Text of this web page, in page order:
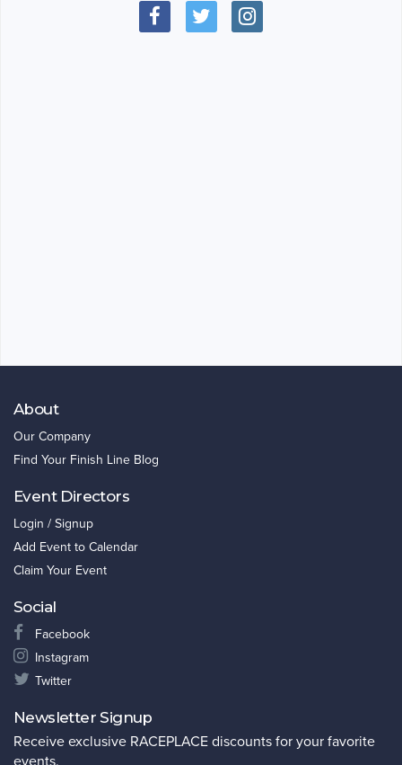
About
Our Company
Find Your Finish Line Blog
Event Directors
Login / Signup
Add Event to Calendar
Claim Your Event
Social
Facebook
Instagram
Twitter
Newsletter Signup
Receive exclusive RACEPLACE discounts for your favorite
events.